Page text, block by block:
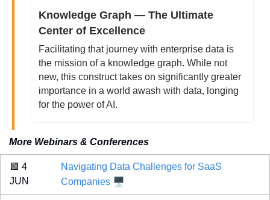
Knowledge Graph — The Ultimate
Center of Excellence
Facilitating that journey with enterprise data is
the mission of a knowledge graph. While not
new, this construct takes on significantly greater
importance in a world awash with data, longing
for the power of AI.
More Webinars & Conferences
🟪 4
JUN
Navigating Data Challenges for SaaS
Companies 🖥️